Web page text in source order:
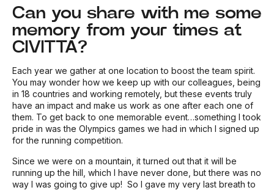
Can you share with me some
memory from your times at
CIVITTA?
Each year we gather at one location to boost the team spirit.
You may wonder how we keep up with our colleagues, being
in 18 countries and working remotely, but these events truly
have an impact and make us work as one after each one of
them. To get back to one memorable event…something I took
pride in was the Olympics games we had in which I signed up
for the running competition.
Since we were on a mountain, it turned out that it will be
running up the hill, which I have never done, but there was no
way I was going to give up! So I gave my very last breath to